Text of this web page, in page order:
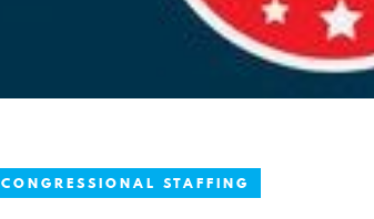
CONGRESSIONAL STAFFING